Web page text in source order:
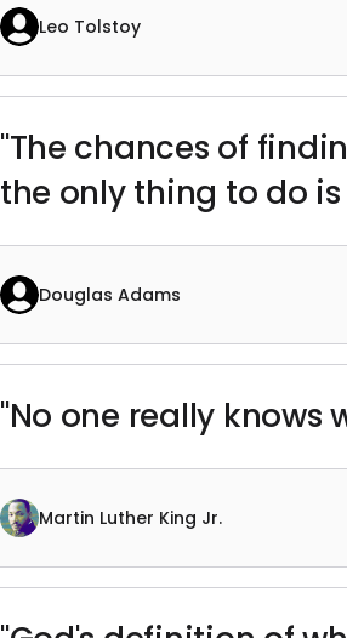
Leo Tolstoy
"The chances of
the only thing to do
Douglas Adams
"No one really knows
Martin Luther King Jr.